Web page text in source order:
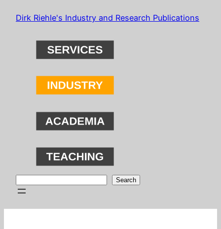
SkipDirk Riehle's Industry and Research Publications
Search